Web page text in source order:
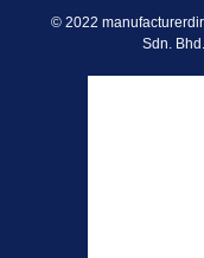
© 2022
Sdn.